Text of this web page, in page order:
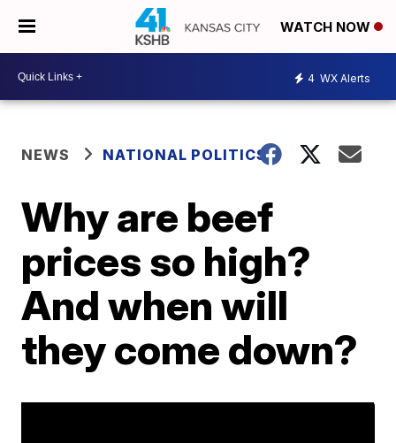
WATCH NOW
4 WX Alerts
NEWS NATIONAL POLITICS
Why are beef
prices so high?
And when will
they come down?